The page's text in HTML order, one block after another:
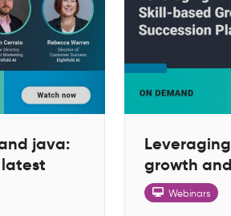
java:
growth
Webinars